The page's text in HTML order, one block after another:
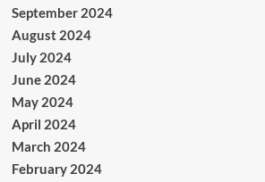
September 2024
August 2024
July 2024
June 2024
May 2024
April 2024
March 2024
February 2024